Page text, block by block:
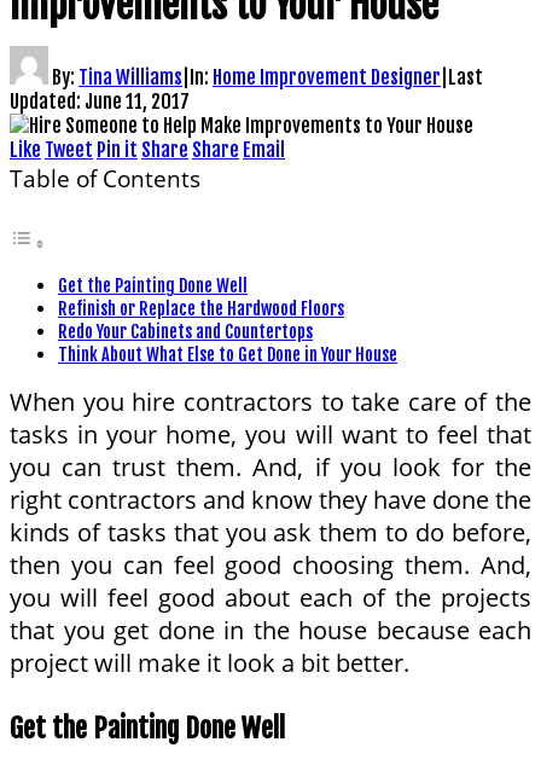
By: Tina Williams In: Home Improvement Designer Last
Updated: June 11, 2017
Like Tweet Pin it Share Share Email
Table of Contents
Get the Painting Done Well
Refinish or Replace the Hardwood Floors
Redo Your Cabinets and Countertops
Think About What Else to Get Done in Your House
When you hire contractors to take care of the
tasks in your home, you will want to feel that
you can trust them. And, if you look for the
right contractors and know they have done the
kinds of tasks that you ask them to do before,
then you can feel good choosing them. And,
you will feel good about each of the projects
that you get done in the house because each
project will make it look a bit better.
Get the Painting Done Well